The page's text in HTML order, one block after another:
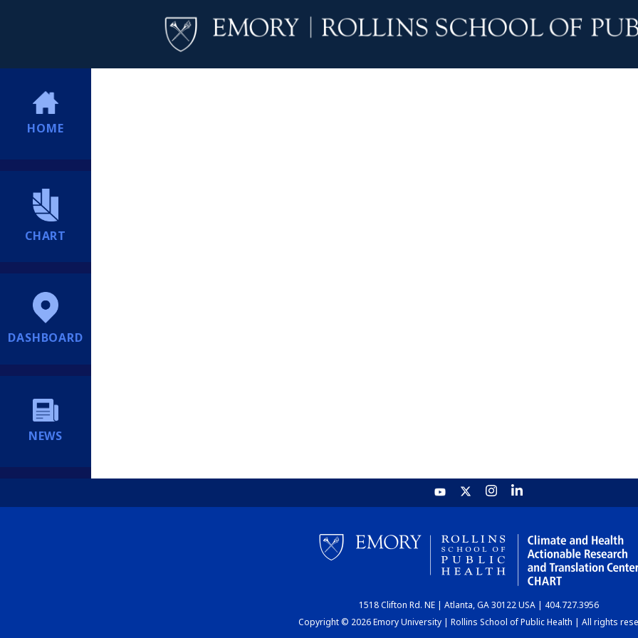
HOME
CHART
DASHBOARD
NEWS
1518 Clifton Rd. NE | Atlanta, GA 30122 USA | 404.727.3956
Copyright © 2026 Emory University | Rollins School of Public Health | All rights